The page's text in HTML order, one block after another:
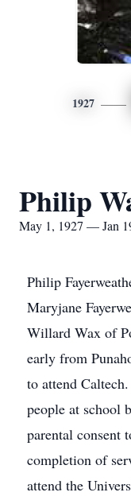
1927
Philip
May 1, 1927 — Jan
Philip
Maryjane
Willard Wax of
early from
to attend
people at school
parental consent
completion of
attend the